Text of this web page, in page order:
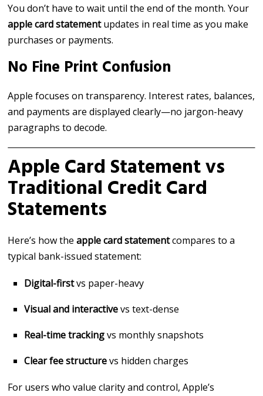
You don’t have to wait until the end of the month. Your
apple card statementupdates in real time as you make
purchases or payments.
No Fine Print Confusion
Apple focuses on transparency. Interest rates, balances,
and payments are displayed clearly—no jargon-heavy
paragraphs to decode.
Apple Card Statement vs
Traditional Credit Card
Statements
Here’s how theapple card statementcompares to a
typical bank-issued statement:
Digital-firstvs paper-heavy
Visual and interactivevs text-dense
Real-time trackingvs monthly snapshots
Clear fee structurevs hidden charges
For users who value clarity and control, Apple’s